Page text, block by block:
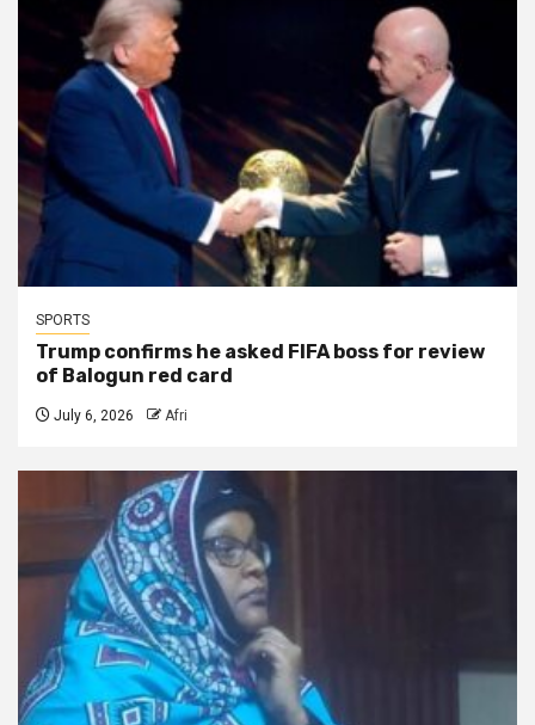
SPORTS
Trump confirms he asked FIFA boss for review
of Balogun red card
July 6, 2026 Afri